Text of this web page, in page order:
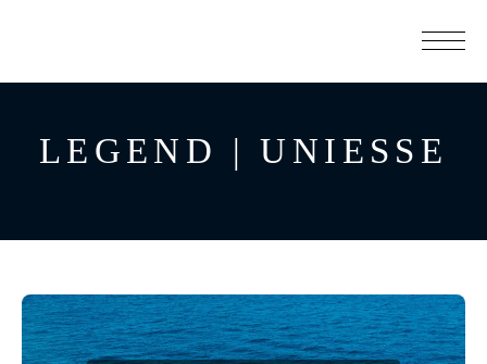
LEGEND | UNIESSE